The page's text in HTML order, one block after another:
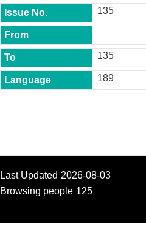
P
h
.
D
.
P
r
o
M
A
.
o
135
135
189
Last Updated 2026-08-03
Browsing people 125